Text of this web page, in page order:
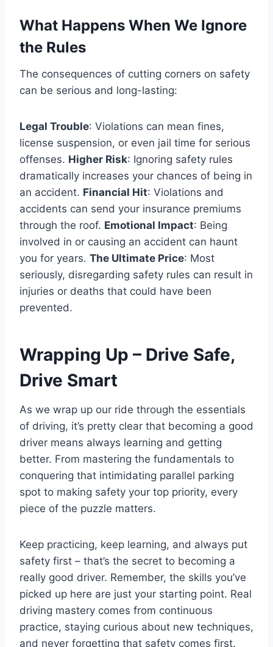
What Happens When We Ignore
the Rules
The consequences of cutting corners on safety
can be serious and long-lasting:
Legal Trouble: Violations can mean fines,
license suspension, or even jail time for serious
offenses. Higher Risk: Ignoring safety rules
dramatically increases your chances of being in
an accident. Financial Hit: Violations and
accidents can send your insurance premiums
through the roof. Emotional Impact: Being
involved in or causing an accident can haunt
you for years. The Ultimate Price: Most
seriously, disregarding safety rules can result in
injuries or deaths that could have been
prevented.
Wrapping Up – Drive Safe,
Drive Smart
As we wrap up our ride through the essentials
of driving, it’s pretty clear that becoming a good
driver means always learning and getting
better. From mastering the fundamentals to
conquering that intimidating parallel parking
spot to making safety your top priority, every
piece of the puzzle matters.
Keep practicing, keep learning, and always put
safety first – that’s the secret to becoming a
really good driver. Remember, the skills you’ve
picked up here are just your starting point. Real
driving mastery comes from continuous
practice, staying curious about new techniques,
and never forgetting that safety comes first.